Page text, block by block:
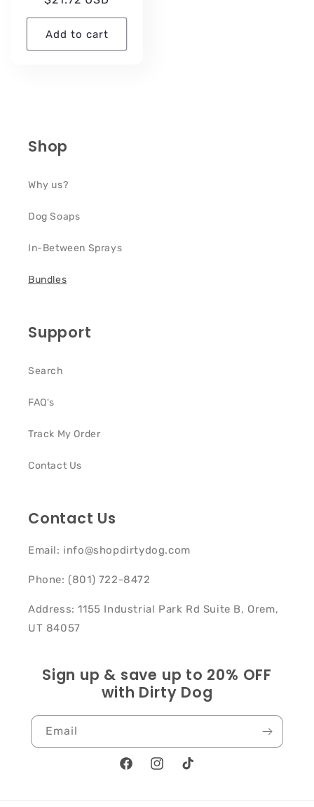
Add to cart
Shop
Why us?
Dog Soaps
In-Between Sprays
Bundles
Support
Search
FAQ's
Track My Order
Contact Us
Contact Us
Email: info@shopdirtydog.com
Phone: (801) 722-8472
Address: 1155 Industrial Park Rd Suite B, Orem,
UT 84057
Sign up & save up to 20% OFF
with Dirty Dog
Email
FacebookInstagramTikTok